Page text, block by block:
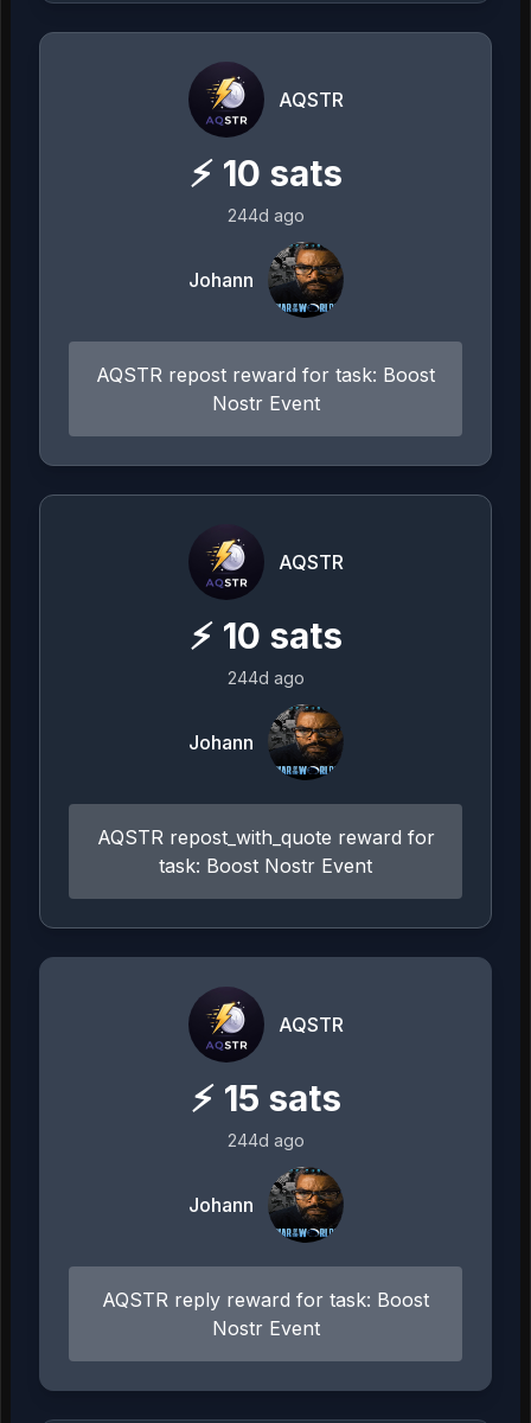
AQSTR
⚡ 10 sats
244d ago
Johann
AQSTR repost reward for task: Boost
Nostr Event
AQSTR
⚡ 10 sats
244d ago
Johann
AQSTR repost_with_quote reward for
task: Boost Nostr Event
AQSTR
⚡ 15 sats
244d ago
Johann
AQSTR reply reward for task: Boost
Nostr Event